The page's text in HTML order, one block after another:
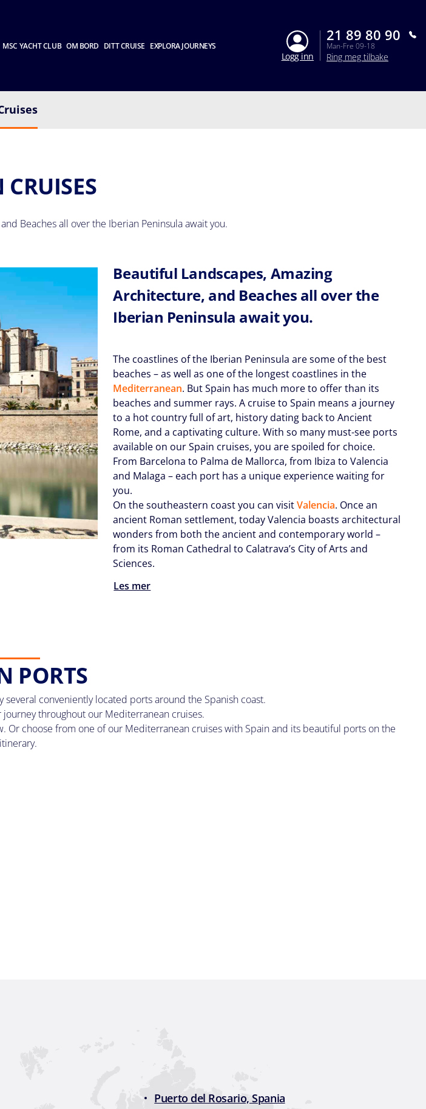
MSC YACHT CLUB OM BORD DITT CRUISE EXPLORA JOURNEYS
Logg inn
21 89 80 90
Man-Fre 09-18
Ring meg tilbake
Beaches all over the Iberian Peninsula await you.
Beautiful Landscapes, Amazing
Architecture, and Beaches all over the
Iberian Peninsula await you.
The coastlines of the Iberian Peninsula are some of the best
beaches – as well as one of the longest coastlines in the
Mediterranean. But Spain has much more to offer than its
beaches and summer rays. A cruise to Spain means a journey
to a hot country full of art, history dating back to Ancient
Rome, and a captivating culture. With so many must-see ports
available on our Spain cruises, you are spoiled for choice.
From Barcelona to Palma de Mallorca, from Ibiza to Valencia
and Malaga – each port has a unique experience waiting for
you.
On the southeastern coast you can visitValencia. Once an
ancient Roman settlement, today Valencia boasts architectural
wonders from both the ancient and contemporary world –
from its Roman Cathedral to Calatrava’s City of Arts and
Sciences.
Les mer
PORTS
several conveniently located ports around the Spanish coast.
throughout our Mediterranean cruises.
choose from one of our Mediterranean cruises with Spain and its beautiful ports on the
itinerary.
Puerto del Rosario, Spania